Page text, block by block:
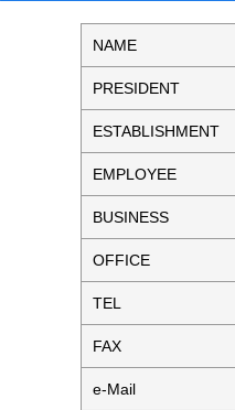
NAME
PRESIDENT
ESTABLISHMENT
EMPLOYEE
BUSINESS
OFFICE
TEL
FAX
e-Mail